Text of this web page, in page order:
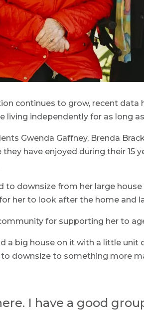
continues to grow, recent data
living independently for as long
Gwenda Gaffney, Brenda
have enjoyed during their 15
to downsize from her large
her to look after the home and
for supporting her to
a big house on it with a little unit
downsize to something more
I have a good